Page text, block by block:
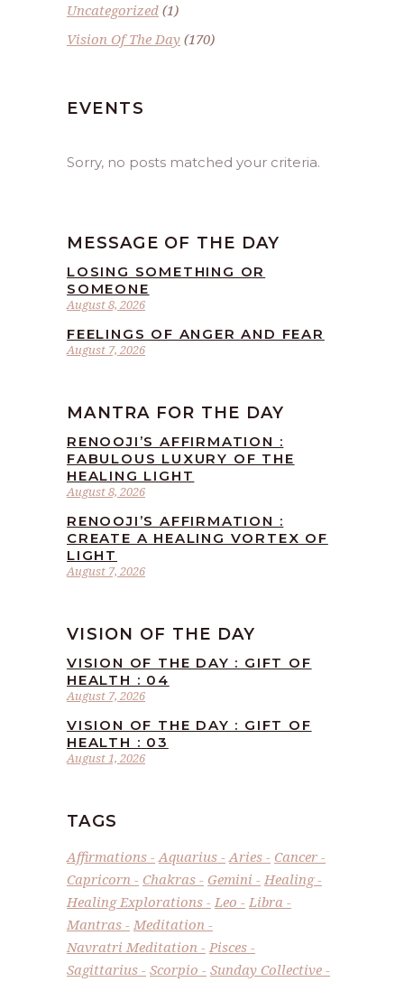
Uncategorized (1)
Vision Of The Day (170)
EVENTS
Sorry, no posts matched your criteria.
MESSAGE OF THE DAY
August 8, 2026
LOSING SOMETHING OR
SOMEONE
August 7, 2026
FEELINGS OF ANGER AND FEAR
MANTRA FOR THE DAY
August 8, 2026
RENOOJI’S AFFIRMATION :
FABULOUS LUXURY OF THE
HEALING LIGHT
August 7, 2026
RENOOJI’S AFFIRMATION :
CREATE A HEALING VORTEX OF
LIGHT
VISION OF THE DAY
August 7, 2026
VISION OF THE DAY : GIFT OF
HEALTH : 04
August 1, 2026
VISION OF THE DAY : GIFT OF
HEALTH : 03
TAGS
Affirmations Aquarius Aries
Cancer
Capricorn
Chakras Gemini
Healing
Healing Explorations
Leo
Libra
Mantras
Meditation
Navratri Meditation
Pisces
Sagittarius
Scorpio
Sunday Collective